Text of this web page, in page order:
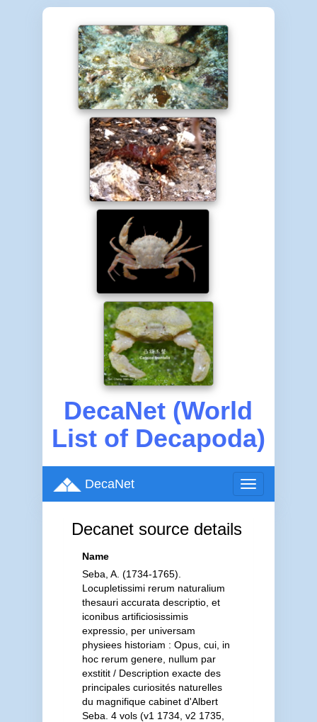
DecaNet (World
List of Decapoda)
Toggle
navigation
DecaNet
Decanet source details
Name
Seba, A. (1734-1765).
Locupletissimi rerum naturalium
thesauri accurata descriptio, et
iconibus artificiosissimis
expressio, per universam
physiees historiam : Opus, cui, in
hoc rerum genere, nullum par
exstitit / Description exacte des
principales curiosités naturelles
du magnifique cabinet d'Albert
Seba. 4 vols (v1 1734, v2 1735,